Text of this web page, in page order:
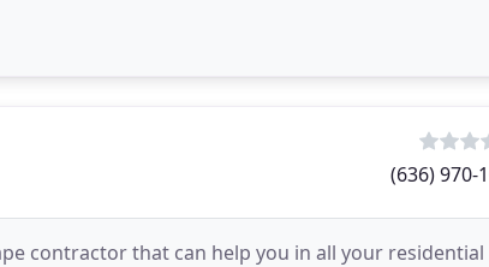
(636) 970-
contractor that can help you in all your residential